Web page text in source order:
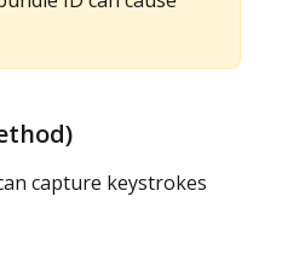
capture keystrokes